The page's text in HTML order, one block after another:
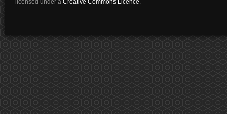
licensed under a Creative Commons Licence.